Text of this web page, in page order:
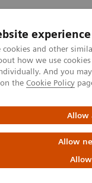
experience
and other
how we use
And you
the Cookie Policy
Allow
Allow
Fields